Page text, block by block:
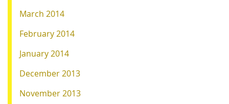
March 2014
February 2014
January 2014
December 2013
November 2013